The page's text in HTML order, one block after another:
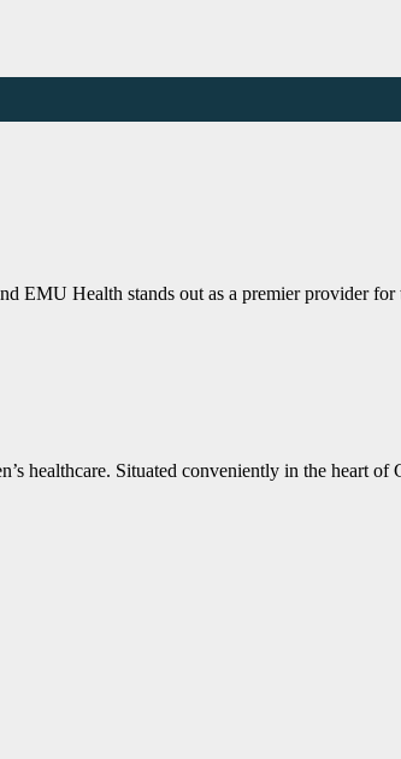
EMU Health stands out as a premier provider
healthcare. Situated conveniently in the heart